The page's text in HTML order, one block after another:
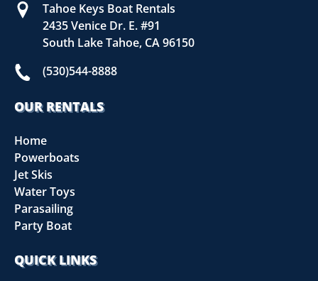
Tahoe Keys Boat Rentals
2435 Venice Dr. E. #91
South Lake Tahoe, CA 96150
(530)544-8888
OUR RENTALS
Home
Powerboats
Jet Skis
Water Toys
Parasailing
Party Boat
QUICK LINKS